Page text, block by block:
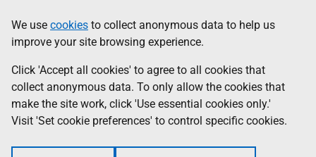
to
main
content
help
Information
We use cookies to collect anonymous data to help us
improve your site browsing experience.
Click 'Accept all cookies' to agree to all cookies that
collect anonymous data. To only allow the cookies that
make the site work, click 'Use essential cookies only.'
Visit 'Set cookie preferences' to control specific cookies.